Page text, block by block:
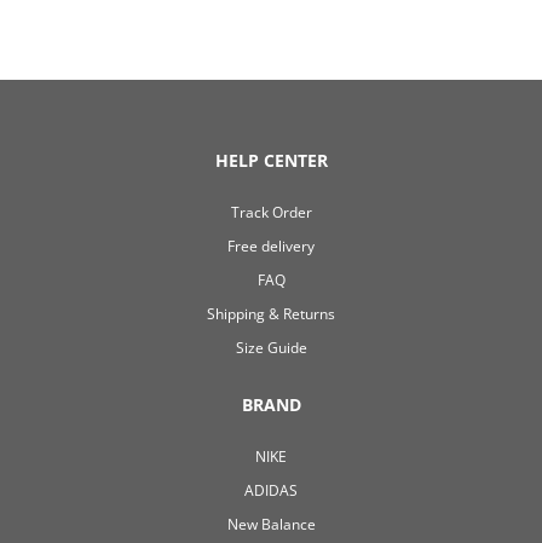
HELP CENTER
Track Order
Free delivery
FAQ
Shipping & Returns
Size Guide
BRAND
NIKE
ADIDAS
New Balance